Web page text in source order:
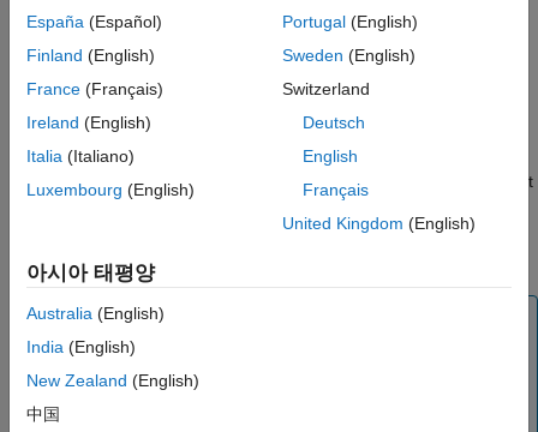
Examples
See Also
Version History
Description
The Simulink
beginning of a simulation. It should initialize the continuous and
discrete states, if any, of this S-Function block. In a Level-2
MATLAB S-function, use the
ContStates or
run-time object
methods to access the continuous and discrete states. This
method can also perform any other initialization activities that
Note
If you have
that the initialization code in the
España (Español)
Finland (English)
France (Français)
Ireland (English)
Italia (Italiano)
Luxembourg (English)
Portugal(English)
Sweden (English)
Switzerland
Deutsch
English
Français
United Kingdom (English)
아시아 태평양
Australia (English)
India (English)
New Zealand (English)
中国